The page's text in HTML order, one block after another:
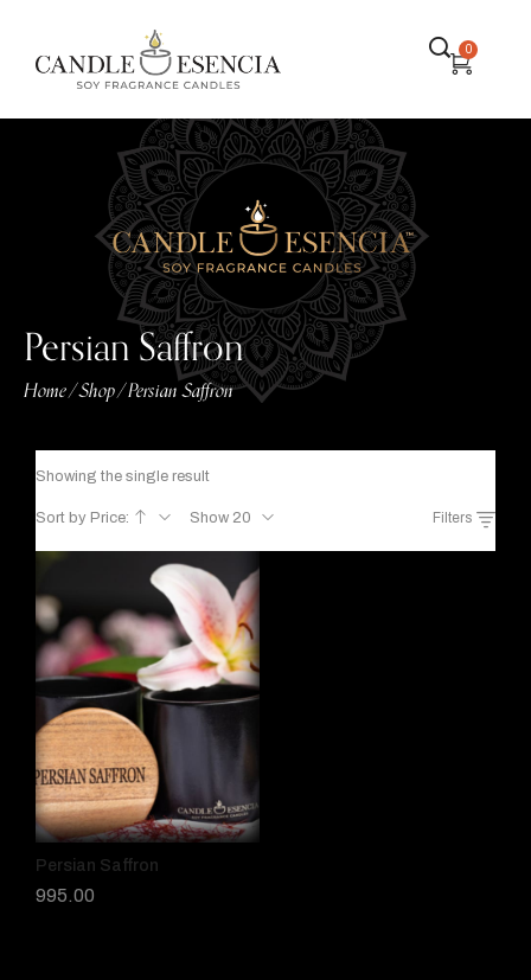
0
Persian Saffron
Home/Shop/Persian Saffron
Showing the single result
Sort by Price: Show 20 Filters
Persian Saffron
995.00